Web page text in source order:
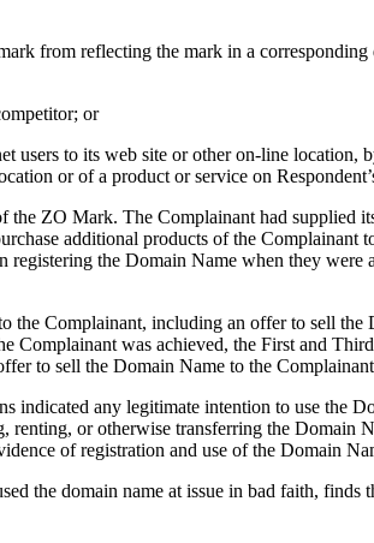
from reflecting the mark in a
or
users to its web site or other on-line
or of a product or service on
ZO Mark. The Complainant had supplied
additional products of the Complainant
the Domain Name when they
the Complainant, including an offer to sell
Complainant was achieved, the First and
to sell the Domain Name to the
any legitimate intention to use the
or otherwise transferring the Domain
of registration and use of the Domain
the domain name at issue in bad faith, finds